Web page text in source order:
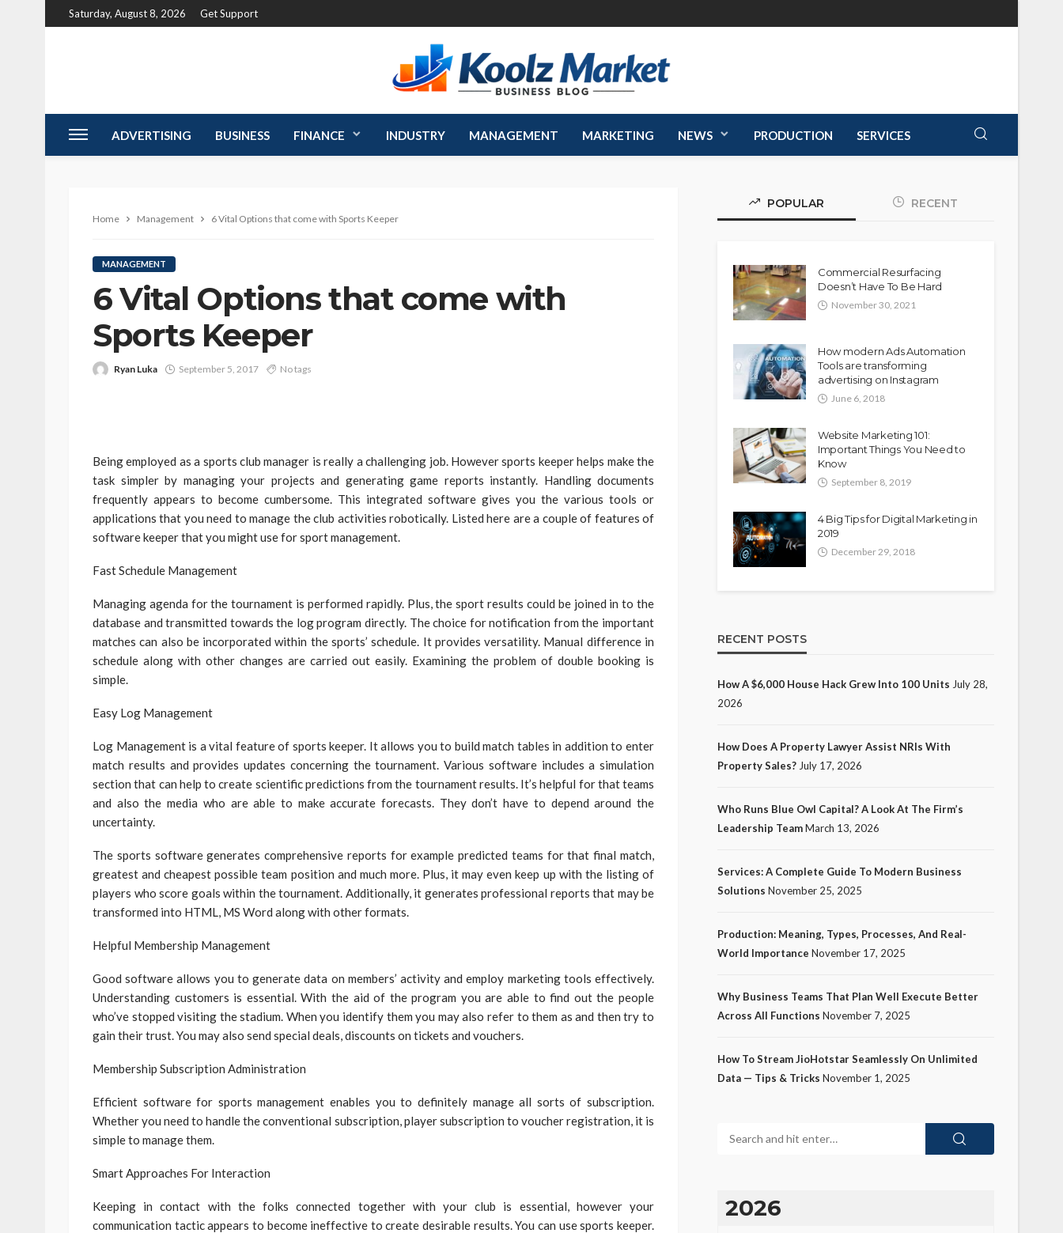
Saturday, August 8, 2026 Get Support
ADVERTISING BUSINESS FINANCE INDUSTRY MANAGEMENT MARKETING NEWS PRODUCTION SERVICES
Home Management 6 Vital Options that come with Sports Keeper
MANAGEMENT
6 Vital Options that come with
Sports Keeper
Ryan Luka September 5, 2017 No tags
Being employed as a sports club manager is really a challenging job. However sports keeper helps make the
task simpler by managing your projects and generating game reports instantly. Handling documents
frequently appears to become cumbersome. This integrated software gives you the various tools or
applications that you need to manage the club activities robotically. Listed here are a couple of features of
software keeper that you might use for sport management.
Fast Schedule Management
Managing agenda for the tournament is performed rapidly. Plus, the sport results could be joined in to the
database and transmitted towards the log program directly. The choice for notification from the important
matches can also be incorporated within the sports’ schedule. It provides versatility. Manual difference in
schedule along with other changes are carried out easily. Examining the problem of double booking is
simple.
Easy Log Management
Log Management is a vital feature of sports keeper. It allows you to build match tables in addition to enter
match results and provides updates concerning the tournament. Various software includes a simulation
section that can help to create scientific predictions from the tournament results. It’s helpful for that teams
and also the media who are able to make accurate forecasts. They don’t have to depend around the
uncertainty.
The sports software generates comprehensive reports for example predicted teams for that final match,
greatest and cheapest possible team position and much more. Plus, it may even keep up with the listing of
players who score goals within the tournament. Additionally, it generates professional reports that may be
transformed into HTML, MS Word along with other formats.
Helpful Membership Management
Good software allows you to generate data on members’ activity and employ marketing tools effectively.
Understanding customers is essential. With the aid of the program you are able to find out the people
who’ve stopped visiting the stadium. When you identify them you may also refer to them as and then try to
gain their trust. You may also send special deals, discounts on tickets and vouchers.
Membership Subscription Administration
Efficient software for sports management enables you to definitely manage all sorts of subscription.
Whether you need to handle the conventional subscription, player subscription to voucher registration, it is
simple to manage them.
Smart Approaches For Interaction
Keeping in contact with the folks connected together with your club is essential, however your
communication tactic appears to become ineffective to create desirable results. You can use sports keeper.
POPULAR RECENT
Commercial Resurfacing
Doesn’t Have To Be Hard
November 30, 2021
How modern Ads Automation
Tools are transforming
advertising on Instagram
June 6, 2018
Website Marketing 101:
Important Things You Need to
Know
September 8, 2019
4 Big Tips for Digital Marketing in
2019
December 29, 2018
RECENT POSTS
How A $6,000 House Hack Grew Into 100 Units July 28,
2026
How Does A Property Lawyer Assist NRIs With
Property Sales? July 17, 2026
Who Runs Blue Owl Capital? A Look At The Firm’s
Leadership TeamMarch 13, 2026
Services: A Complete Guide To Modern Business
Solutions November 25, 2025
Production: Meaning, Types, Processes, And Real-
World Importance November 17, 2025
Why Business Teams That Plan Well Execute Better
Across All Functions November 7, 2025
How To Stream JioHotstar Seamlessly On Unlimited
Data — Tips & Tricks November 1, 2025
2026